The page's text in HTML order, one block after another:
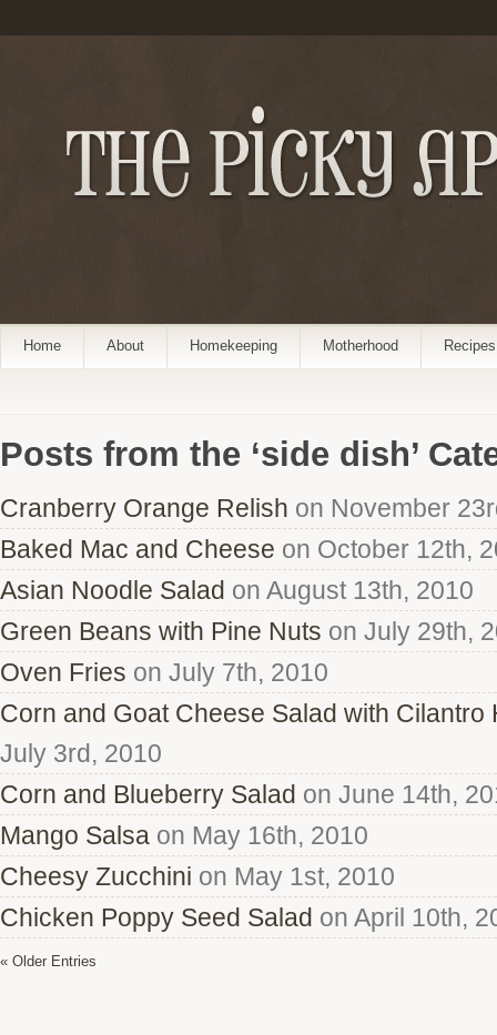
Home About Homekeeping Motherhood Recipes
Posts from the ‘side dish’
Cranberry Orange Relish on November
Baked Mac and Cheese on October 12th,
Asian Noodle Salad on August 13th, 2010
Green Beans with Pine Nuts on July 29th,
Oven Fries on July 7th, 2010
Corn and Goat Cheese Salad with
July 3rd, 2010
Corn and Blueberry Salad on June 14th,
Mango Salsa on May 16th, 2010
Cheesy Zucchini on May 1st, 2010
Chicken Poppy Seed Salad on April 10th,
« Older Entries